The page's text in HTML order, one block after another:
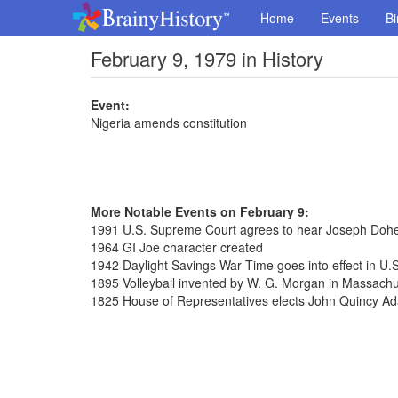
Home Events
February 9, 1979 in History
Event:
Nigeria amends constitution
More Notable Events on February 9:
1991 U.S. Supreme Court agrees to hear Joseph
1964 GI Joe character created
1942 Daylight Savings War Time goes into effect in
1895 Volleyball invented by W. G. Morgan in
1825 House of Representatives elects John Quincy